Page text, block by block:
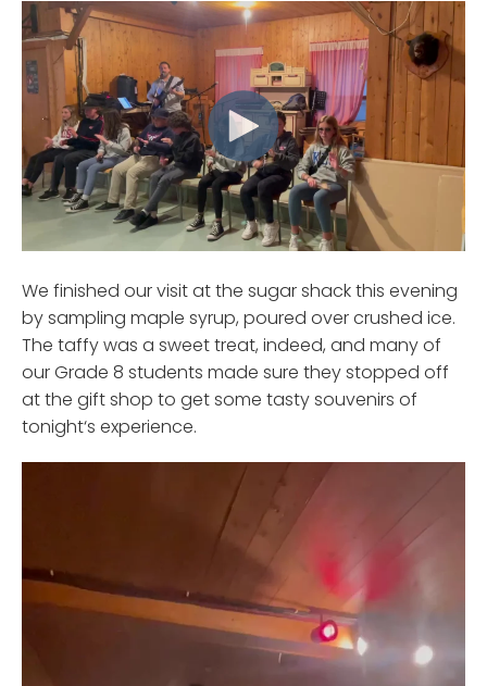
We finished our visit at the sugar shack this evening
by sampling maple syrup, poured over crushed ice.
The taffy was a sweet treat, indeed, and many of
our Grade 8 students made sure they stopped off
at the gift shop to get some tasty souvenirs of
tonight‘s experience.